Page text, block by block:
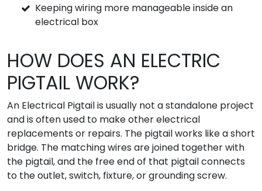
Keeping wiring more manageable inside an
electrical box
HOW DOES AN ELECTRIC
PIGTAIL WORK?
An Electrical Pigtail is usually not a standalone project
and is often used to make other electrical
replacements or repairs. The pigtail works like a short
bridge. The matching wires are joined together with
the pigtail, and the free end of that pigtail connects
to the outlet, switch, fixture, or grounding screw.